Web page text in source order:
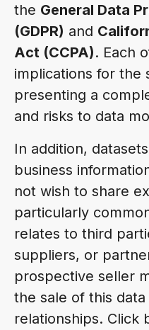
the General Data
(GDPR) and
Act (CCPA). Each
implications for the
presenting a
and risks to data
In addition,
business
not wish to share
particularly
relates to third
suppliers, or
prospective seller
the sale of this
relationships. Click